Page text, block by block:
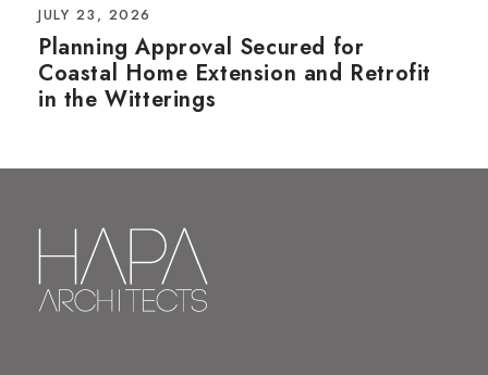
JULY 23, 2026
Planning Approval Secured for
Coastal Home Extension and Retrofit
in the Witterings